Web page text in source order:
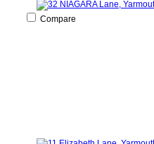
Compare